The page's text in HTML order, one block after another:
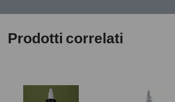
Prodotti correlati